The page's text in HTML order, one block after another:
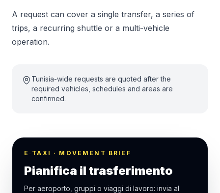
A request can cover a single transfer, a series of
trips, a recurring shuttle or a multi-vehicle
operation.
Tunisia-wide requests are quoted after the
required vehicles, schedules and areas are
confirmed.
E‑TAXI · MOVEMENT BRIEF
Pianifica il trasferimento
Per aeroporto, gruppi o viaggi di lavoro: invia al